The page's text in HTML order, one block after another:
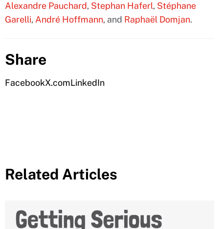
Alexandre Pauchard, Stephan Haferl, Stéphane
Garelli, André Hoffmann, and Raphaël Domjan.
Share
FacebookX.comLinkedIn
Related Articles